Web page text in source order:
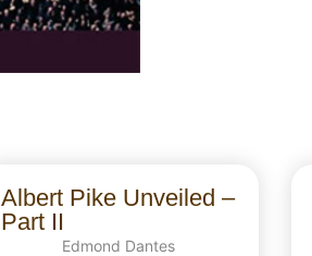
Albert Pike Unveiled –
Part II
Edmond Dantes